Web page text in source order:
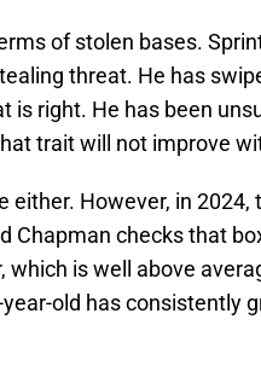
of stolen bases.
threat. He has
is right. He has been
trait will not improve
However, in 2024,
Chapman checks that
is well above
old has consistently